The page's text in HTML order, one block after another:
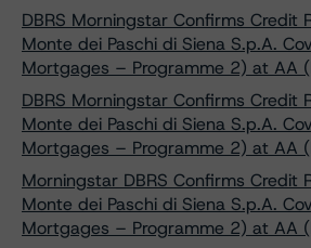
DBRS Morningstar Confirms Credit
Monte dei Paschi di Siena S.p.A.
Mortgages – Programme 2) at AA
DBRS Morningstar Confirms Credit
Monte dei Paschi di Siena S.p.A.
Mortgages – Programme 2) at AA
Morningstar DBRS Confirms Credit
Monte dei Paschi di Siena S.p.A.
Mortgages – Programme 2) at AA